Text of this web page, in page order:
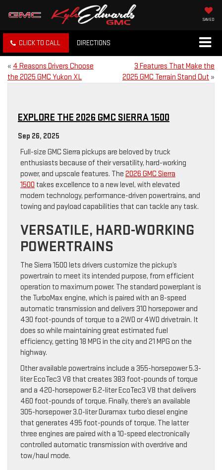
SAVED
CLICK TO CALL DIRECTIONS
« 4 Reasons Drivers Choose
the 2025 GMC Yukon XL
3 Features That Make the
2025 GMC Terrain Stand Out »
EXPLORE THE 2026 GMC SIERRA 1500
Sep 26, 2025
Full-size GMC Sierra pickups are beloved by truck
enthusiasts because of their versatility, hard-working
power, and upscale features. The 2026 GMC Sierra
1500 takes excellence to a new level, with elevated
modern technology, performance-driven powertrains, and
towing and payload capabilities that can tackle any task.
VERSATILE, HARD-WORKING
POWERTRAINS
The Sierra 1500 lets drivers customize the pickup’s
powertrain to meet its intended purpose, from efficient
operation to maximum power. The standard powerplant is
the TurboMax engine, which is paired with an 8-speed
automatic transmission and delivers 310 horsepower and
430 foot-pounds of torque to a 2WD or 4WD drivetrain. It
does so while maintaining great estimated fuel
efficiency, getting 18 MPG in the city and 21 MPG on the
highway.
Other available powertrains include a 355-horsepower 5.3-
liter EcoTec3 V8 that creates 383 foot-pounds of torque
and a 420-horsepower 6.2-liter EcoTec3 V8 that delivers
460 foot-pounds of torque. Finally, there’s an available
305-horsepower 3.0-liter Duramax turbo diesel engine
that generates 495 foot-pounds of torque. The latter
three engines are paired with a 10-speed electronically
controlled automatic transmission with overdrive and
tow/haul mode.